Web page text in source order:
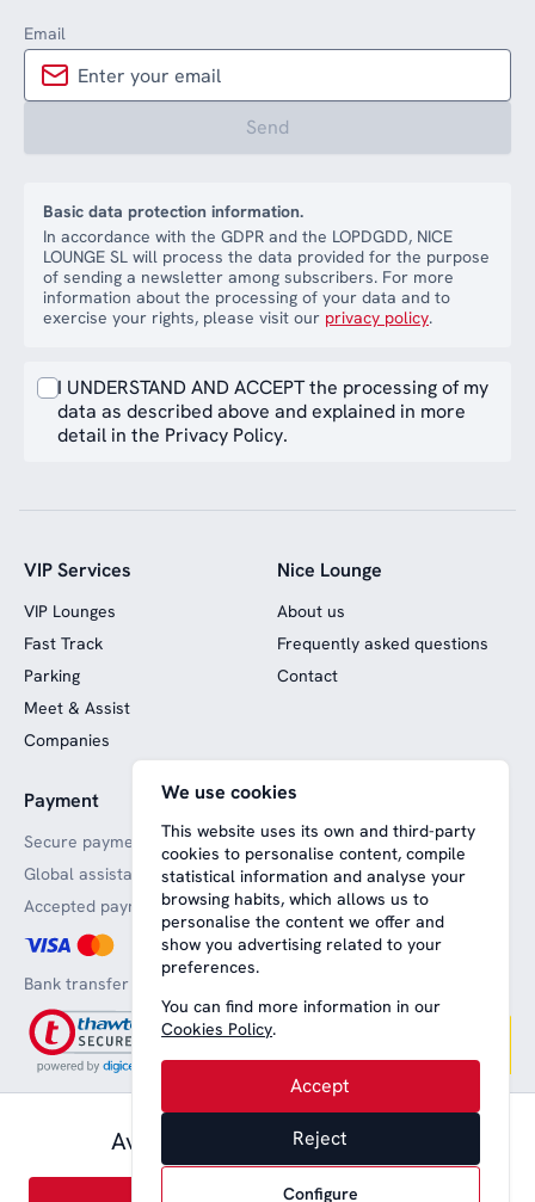
Available from 57,00 € pax.
Email
Send
Basic data protection information.
In accordance with the GDPR and the LOPDGDD, NICE
LOUNGE SL will process the data provided for the purpose
of sending a newsletter among subscribers. For more
information about the processing of your data and to
exercise your rights, please visit our privacy policy.
I UNDERSTAND AND ACCEPT the processing of my
data as described above and explained in more
detail in the Privacy Policy.
VIP Services
VIP Lounges
Fast Track
Parking
Meet & Assist
Companies
Nice Lounge
About us
Frequently asked questions
Contact
Payment
Secure payments
Global assistance
Accepted payment methods
Bank transfer
Website funded by
European funds
Aviso legalTerms and conditions
We use cookies
This website uses its own and third-party
cookies to personalise content, compile
statistical information and analyse your
browsing habits, which allows us to
personalise the content we offer and
show you advertising related to your
preferences.
You can find more information in our
Cookies Policy.
Accept
Reject
Configure